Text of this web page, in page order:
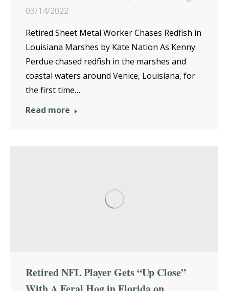
03/14/2022
Retired Sheet Metal Worker Chases Redfish in
Louisiana Marshes by Kate Nation As Kenny
Perdue chased redfish in the marshes and
coastal waters around Venice, Louisiana, for
the first time…
Read more
Retired NFL Player Gets “Up Close”